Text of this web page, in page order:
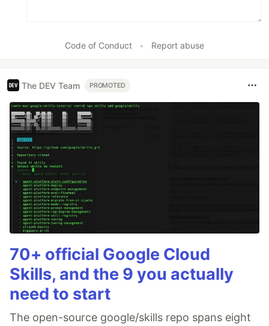
Code of Conduct • Report abuse
The DEV Team PROMOTED
70+ official Google Cloud
Skills, and the 9 you actually
need to start
The open-source google/skills repo spans eight